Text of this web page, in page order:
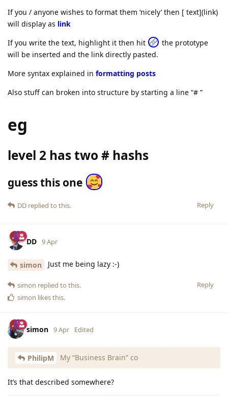
If you / anyone wishes to format them ‘nicely’ then [ text](link)
will display as link
If you write the text, highlight it then hit
the prototype
will be inserted and the link directly pasted.
More syntax explained in formatting posts
Also stuff can broken into structure by starting a line “# ”
eg
level 2 has two # hashs
guess this one
Reply
DD replied to this.
DD 9 Apr
simon Just me being lazy :-)
Reply
simon replied to this.
simon likes this.
simon 9 Apr Edited
PhilipM My “Business Brain” co
It’s that described somewhere?